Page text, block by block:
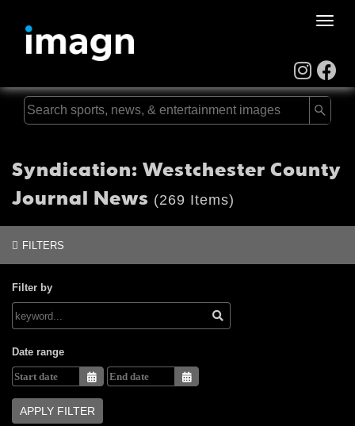
Toggle
Syndication: Westchester County
Journal News (269 Items)
FILTERS
Filter by
Date range